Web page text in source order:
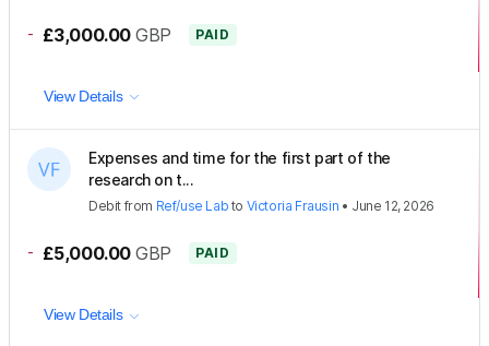
- £3,000.00 GBP PAID
View Details
Expenses and time for the first part of the
research on t...
Debit from Ref/use Lab to Victoria Frausin • June 12, 2026
- £5,000.00 GBP PAID
View Details